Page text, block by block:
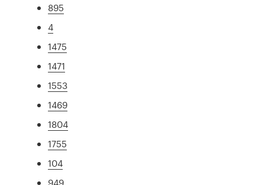
895
4
1475
1471
1553
1469
1804
1755
104
949